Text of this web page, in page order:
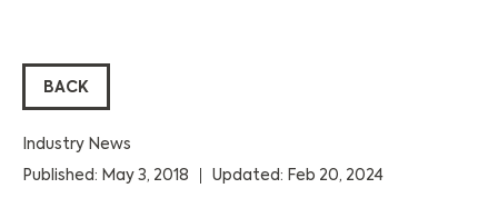
BACK
Industry News
Published: May 3, 2018
Updated: Feb 20, 2024